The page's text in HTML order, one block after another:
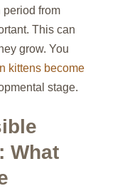
period from
This can
grow. You
kittens become
stage.
What